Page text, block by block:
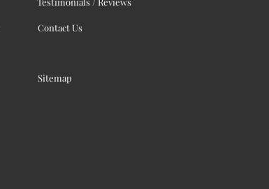
Contact Us
Sitemap